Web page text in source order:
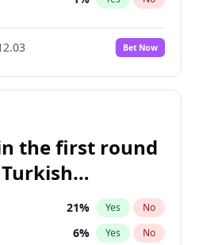
7%
No
9% Yes No
5% Yes No
Bet Now
the first round
21% Yes No
6% Yes No